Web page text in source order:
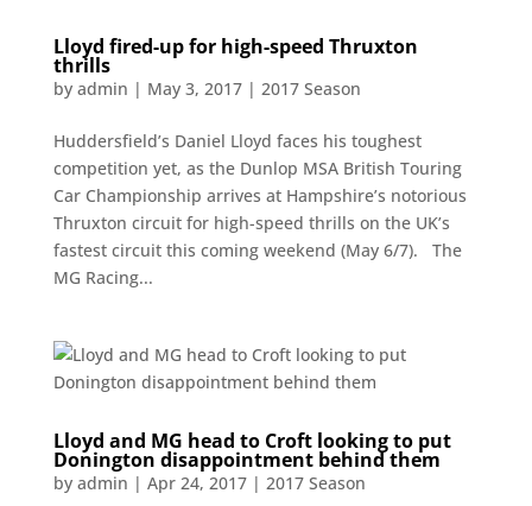
Lloyd fired-up for high-speed Thruxton
thrills
by admin | May 3, 2017| 2017 Season
Huddersfield’s Daniel Lloyd faces his toughest
competition yet, as the Dunlop MSA British Touring
Car Championship arrives at Hampshire’s notorious
Thruxton circuit for high-speed thrills on the UK’s
fastest circuit this coming weekend (May 6/7). The
MG Racing...
Lloyd and MG head to Croft looking to put
Donington disappointment behind them
by admin | Apr 24, 2017| 2017 Season